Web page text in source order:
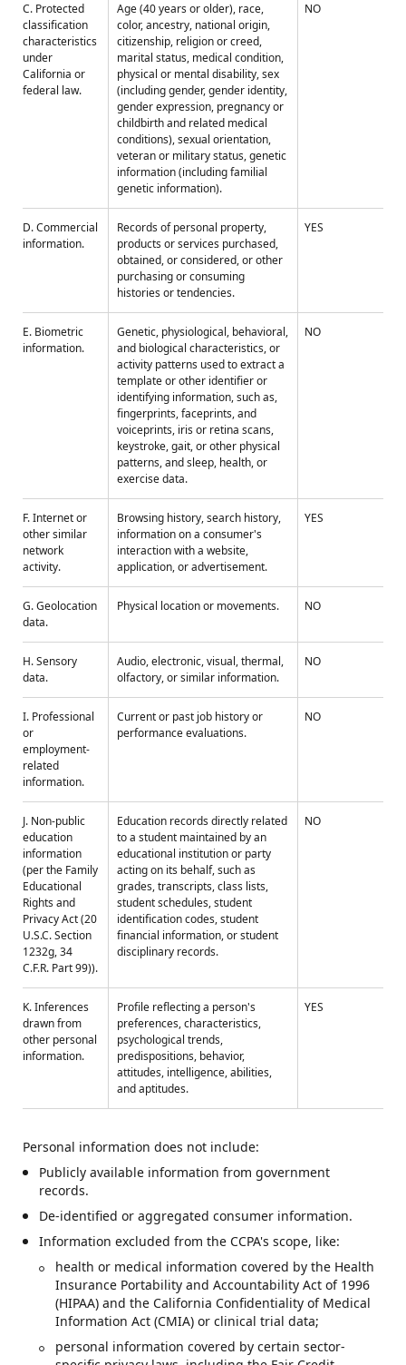
C. Protected
classification
characteristics
under
California or
federal law.
Age (40 years or older), race,
color, ancestry, national origin,
citizenship, religion or creed,
marital status, medical condition,
physical or mental disability, sex
(including gender, gender identity,
gender expression, pregnancy or
childbirth and related medical
conditions), sexual orientation,
veteran or military status, genetic
information (including familial
genetic information).
NO
D. Commercial
information.
Records of personal property,
products or services purchased,
obtained, or considered, or other
purchasing or consuming
histories or tendencies.
YES
E. Biometric
information.
Genetic, physiological, behavioral,
and biological characteristics, or
activity patterns used to extract a
template or other identifier or
identifying information, such as,
fingerprints, faceprints, and
voiceprints, iris or retina scans,
keystroke, gait, or other physical
patterns, and sleep, health, or
exercise data.
NO
F. Internet or
other similar
network
activity.
Browsing history, search history,
information on a consumer's
interaction with a website,
application, or advertisement.
YES
G. Geolocation
data.
Physical location or movements. NO
H. Sensory
data.
Audio, electronic, visual, thermal,
olfactory, or similar information.
NO
I. Professional
or
employment-
related
information.
Current or past job history or
performance evaluations.
NO
J. Non-public
education
information
(per the Family
Educational
Rights and
Privacy Act (20
U.S.C. Section
1232g, 34
C.F.R. Part 99)).
Education records directly related
to a student maintained by an
educational institution or party
acting on its behalf, such as
grades, transcripts, class lists,
student schedules, student
identification codes, student
financial information, or student
disciplinary records.
NO
K. Inferences
drawn from
other personal
information.
Profile reflecting a person's
preferences, characteristics,
psychological trends,
predispositions, behavior,
attitudes, intelligence, abilities,
and aptitudes.
YES
Personal information does not include:
Publicly available information from government
records.
De-identified or aggregated consumer information.
Information excluded from the CCPA's scope, like:
health or medical information covered by the Health
Insurance Portability and Accountability Act of 1996
(HIPAA) and the California Confidentiality of Medical
Information Act (CMIA) or clinical trial data;
personal information covered by certain sector-